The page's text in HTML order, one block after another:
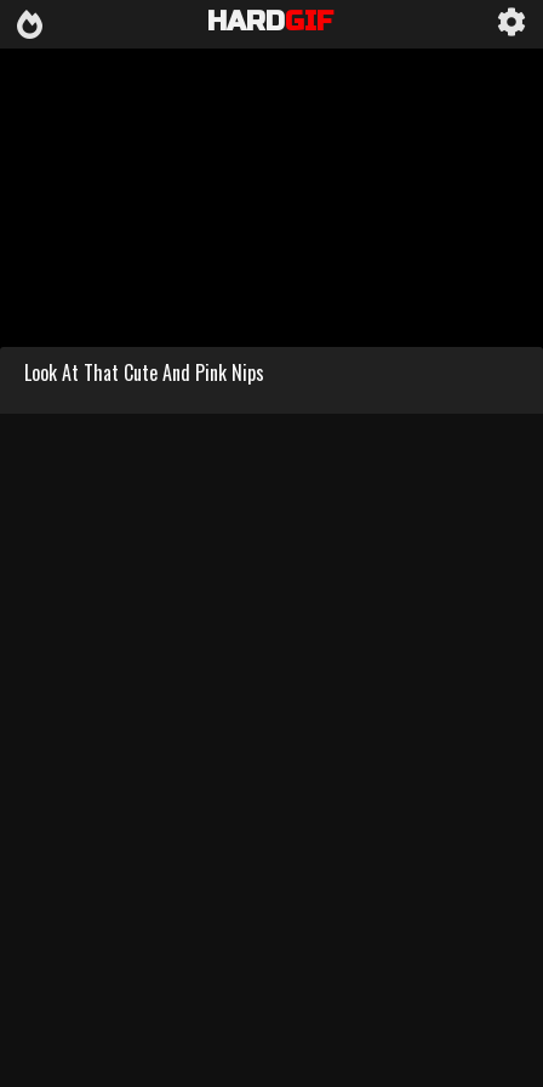
HARDGIF
Look At That Cute And Pink Nips